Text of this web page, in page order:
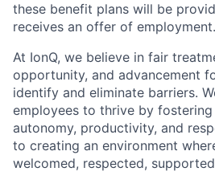
these benefit plans will be
receives an offer of employment.
At IonQ, we believe in fair
opportunity, and advancement
identify and eliminate barriers.
employees to thrive by
autonomy, productivity, and
to creating an environment
welcomed, respected,